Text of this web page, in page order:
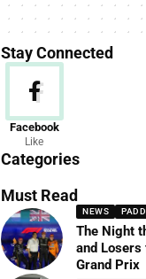
Stay Connected
Facebook
Like
Categories
News
156 Articles
Must Read
NEWS
The Night
and
Grand Prix